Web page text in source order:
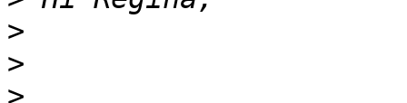
>
>
>